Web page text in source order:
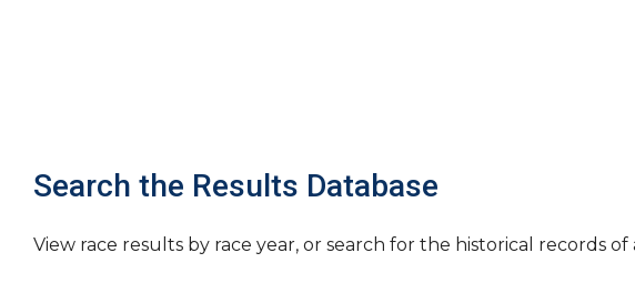
Search the Results Database
View race results by race year, or search for the historical records of